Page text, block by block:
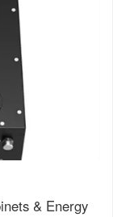
& Energy